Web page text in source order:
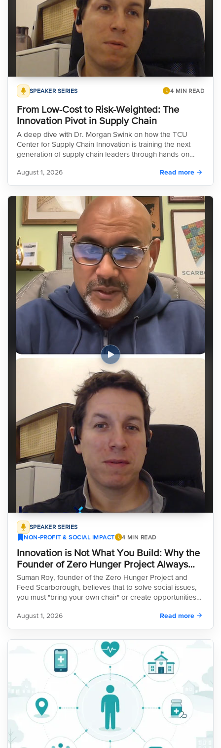
SPEAKER SERIES 4 MIN READ
From Low-Cost to Risk-Weighted: The
Innovation Pivot in Supply Chain
A deep dive with Dr. Morgan Swink on how the TCU
Center for Supply Chain Innovation is training the next
generation of supply chain leaders through hands-on
while guiding industry's critical pivot from a low-cost
sourcing model to a more resilient, risk-weighted
August 1, 2026 Read more
SPEAKER SERIES
NON-PROFIT & SOCIAL IMPACT
4 MIN READ
Innovation is Not What You Build: Why the
Founder of Zero Hunger Project Always
Brings His Own Chair
Suman Roy, founder of the Zero Hunger Project and
Feed Scarborough, believes that to solve social issues,
you must "bring your own chair" or create opportunities
$42, Roy transformed his perspective on food insecurity,
reduce conflict through ready-to-eat meals, utilizing idle
development spaces for distribution, and launching the
"RX Eats" ambulance. Now leading a global coalition
across 35+ countries, Roy’s work proves that the best
solutions often come from local innovators willing to think
outside the box and challenge the status quo.
August 1, 2026 Read more